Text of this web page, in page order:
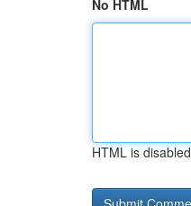
No HTML
HTML is disabled